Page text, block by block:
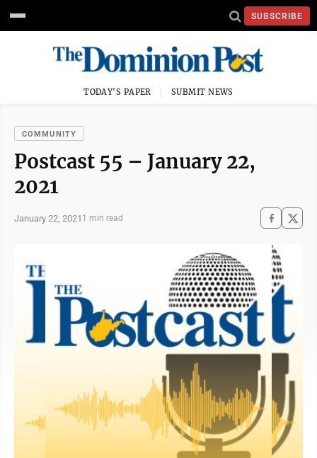
SUBSCRIBE
TODAY'S PAPER SUBMIT NEWS
COMMUNITY
Postcast 55 – January 22,
2021
January 22, 2021 1 min read